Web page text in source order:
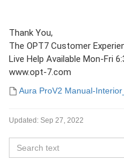
Thank You,
The OPT7 Customer
Live Help Available Mon-Fri
www.opt-7.com
Aura ProV2 Manual-
Updated: Sep 27, 2022